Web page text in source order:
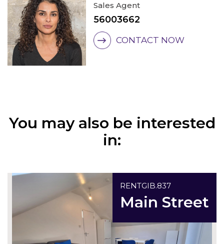
Sales Agent
56003662
CONTACT NOW
You may also be interested
in:
Under Offer
RENTGIB.837
Main Street